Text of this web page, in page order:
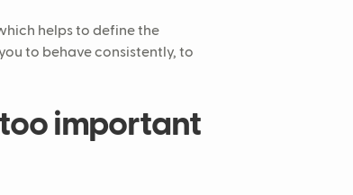
helps to define the
to behave consistently, to
important